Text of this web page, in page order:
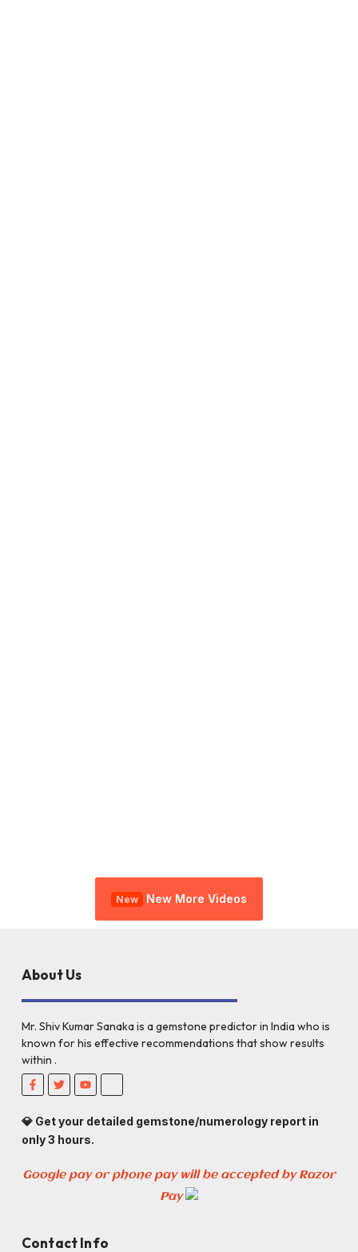
New New More Videos
About Us
Mr. Shiv Kumar Sanaka is a gemstone predictor in India who is
known for his effective recommendations that show results
within .
💎 Get your detailed gemstone/numerology report in
only 3 hours.
Google pay or phone pay will be accepted by Razor
Pay
Contact Info